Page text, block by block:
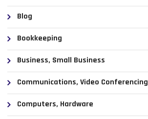
Blog
Bookkeeping
Business, Small Business
Communications, Video Conferencing
Computers, Hardware